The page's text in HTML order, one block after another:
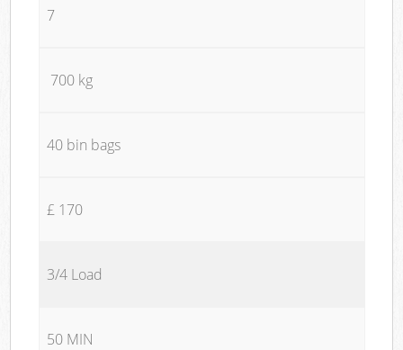
7
700 kg
40 bin bags
£ 170
3/4 Load
50 MIN